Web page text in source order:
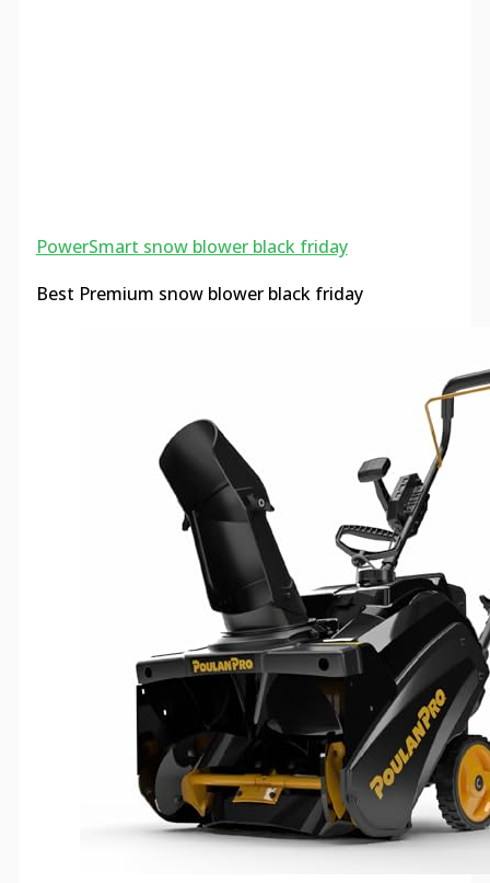
PowerSmart snow blower black friday
Best Premium snow blower black friday